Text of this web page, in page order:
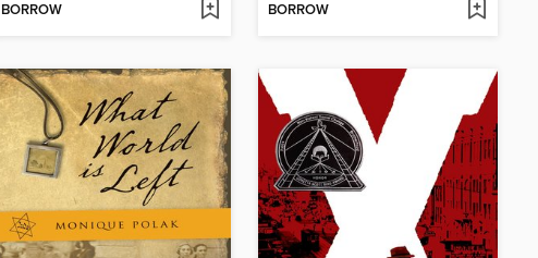
BORROW BORROW